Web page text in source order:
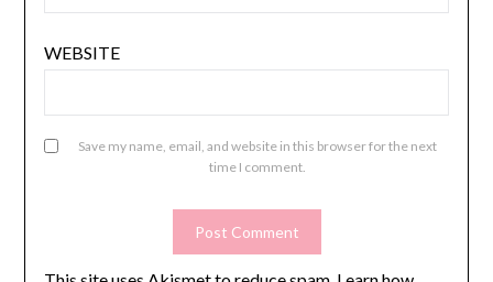
WEBSITE
Save my name, email, and website in this browser for the next
time I comment.